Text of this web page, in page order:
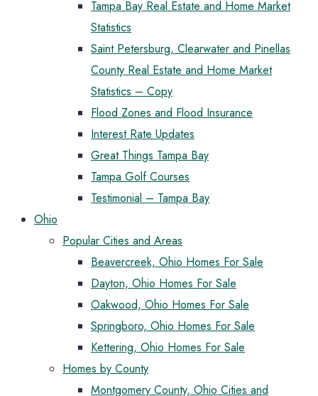
Tampa Bay Real Estate and Home Market
Statistics
Saint Petersburg, Clearwater and Pinellas
County Real Estate and Home Market
Statistics – Copy
Flood Zones and Flood Insurance
Interest Rate Updates
Great Things Tampa Bay
Tampa Golf Courses
Testimonial – Tampa Bay
Ohio
Popular Cities and Areas
Beavercreek, Ohio Homes For Sale
Dayton, Ohio Homes For Sale
Oakwood, Ohio Homes For Sale
Springboro, Ohio Homes For Sale
Kettering, Ohio Homes For Sale
Homes by County
Montgomery County, Ohio Cities and